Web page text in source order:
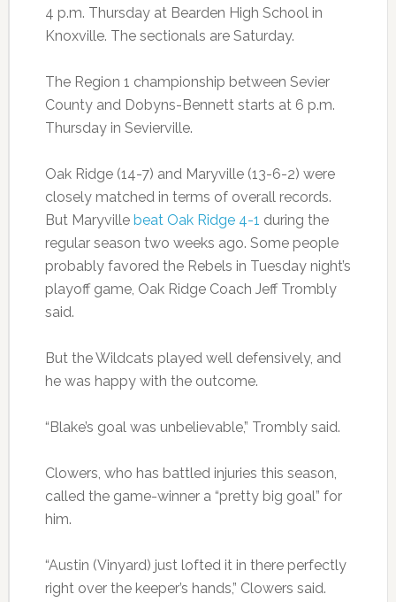
4 p.m. Thursday at Bearden High School in
Knoxville. The sectionals are Saturday.
The Region 1 championship between Sevier
County and Dobyns-Bennett starts at 6 p.m.
Thursday in Sevierville.
Oak Ridge (14-7) and Maryville (13-6-2) were
closely matched in terms of overall records.
But Maryville beat Oak Ridge 4-1 during the
regular season two weeks ago. Some people
probably favored the Rebels in Tuesday night’s
playoff game, Oak Ridge Coach Jeff Trombly
said.
But the Wildcats played well defensively, and
he was happy with the outcome.
“Blake’s goal was unbelievable,” Trombly said.
Clowers, who has battled injuries this season,
called the game-winner a “pretty big goal” for
him.
“Austin (Vinyard) just lofted it in there perfectly
right over the keeper’s hands,” Clowers said.